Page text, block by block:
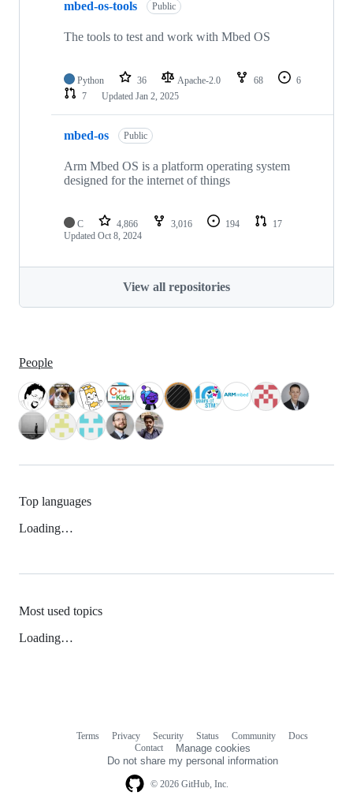
mbed-os-tools Public
The tools to test and work with Mbed OS
Python 36 Apache-2.0 68
6
7
Updated Jan 2, 2025
mbed-os Public
Arm Mbed OS is a platform operating system
designed for the internet of things
C 4,866 3,016 194
17
Updated Oct 8, 2024
View all repositories
People
Top languages
Loading…
Most used topics
Loading…
© 2026 GitHub, Inc.
Terms Privacy Security Status Community
Docs
Contact
Manage cookies
Do not share my personal information